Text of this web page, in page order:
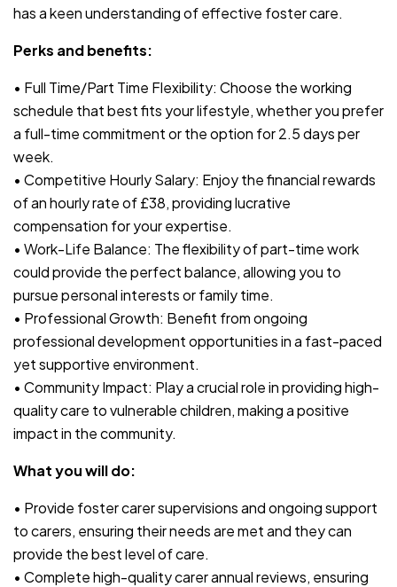
has a keen understanding of effective foster care.
Perks and benefits:
• Full Time/Part Time Flexibility: Choose the working
schedule that best fits your lifestyle, whether you prefer
a full-time commitment or the option for 2.5 days per
week.
• Competitive Hourly Salary: Enjoy the financial rewards
of an hourly rate of £38, providing lucrative
compensation for your expertise.
• Work-Life Balance: The flexibility of part-time work
could provide the perfect balance, allowing you to
pursue personal interests or family time.
• Professional Growth: Benefit from ongoing
professional development opportunities in a fast-paced
yet supportive environment.
• Community Impact: Play a crucial role in providing high-
quality care to vulnerable children, making a positive
impact in the community.
What you will do:
• Provide foster carer supervisions and ongoing support
to carers, ensuring their needs are met and they can
provide the best level of care.
• Complete high-quality carer annual reviews, ensuring